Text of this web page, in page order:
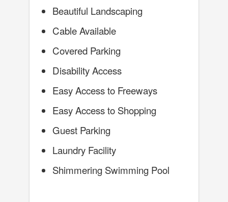
Beautiful Landscaping
Cable Available
Covered Parking
Disability Access
Easy Access to Freeways
Easy Access to Shopping
Guest Parking
Laundry Facility
Shimmering Swimming Pool